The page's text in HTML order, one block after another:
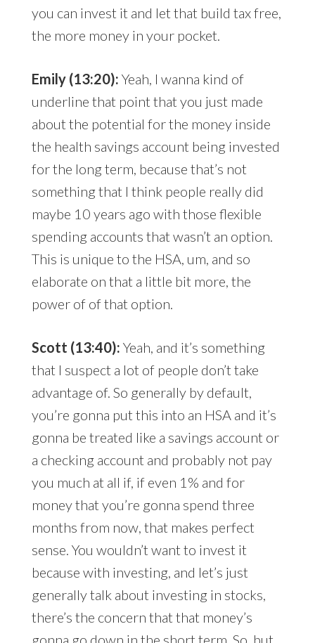
you can invest it and let that build tax free,
the more money in your pocket.
Emily (13:20): Yeah, I wanna kind of
underline that point that you just made
about the potential for the money inside
the health savings account being invested
for the long term, because that’s not
something that I think people really did
maybe 10 years ago with those flexible
spending accounts that wasn’t an option.
This is unique to the HSA, um, and so
elaborate on that a little bit more, the
power of of that option.
Scott (13:40): Yeah, and it’s something
that I suspect a lot of people don’t take
advantage of. So generally by default,
you’re gonna put this into an HSA and it’s
gonna be treated like a savings account or
a checking account and probably not pay
you much at all if, if even 1% and for
money that you’re gonna spend three
months from now, that makes perfect
sense. You wouldn’t want to invest it
because with investing, and let’s just
generally talk about investing in stocks,
there’s the concern that that money’s